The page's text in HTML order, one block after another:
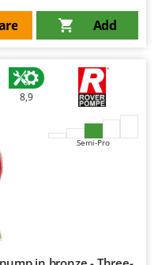
Add
8,9
Semi-Pro